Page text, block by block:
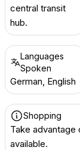
central transit
hub.
Languages
Spoken
German, English
Shopping
Take
available.